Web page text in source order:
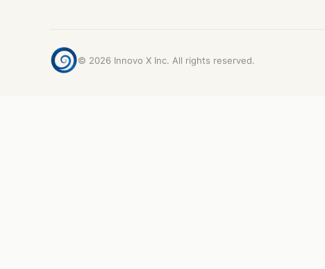
© 2026 Innovo X Inc. All rights reserved.